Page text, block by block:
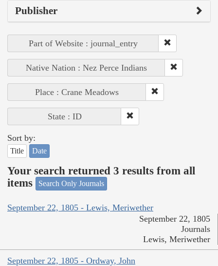
Publisher
Part of Website : journal_entry
Native Nation : Nez Perce Indians
Place : Crane Meadows
State : ID
Sort by:
Title Date
Your search returned 3 results from all
items
Search Only Journals
September 22, 1805 - Lewis, Meriwether
September 22, 1805
Journals
Lewis, Meriwether
September 22, 1805 - Ordway, John